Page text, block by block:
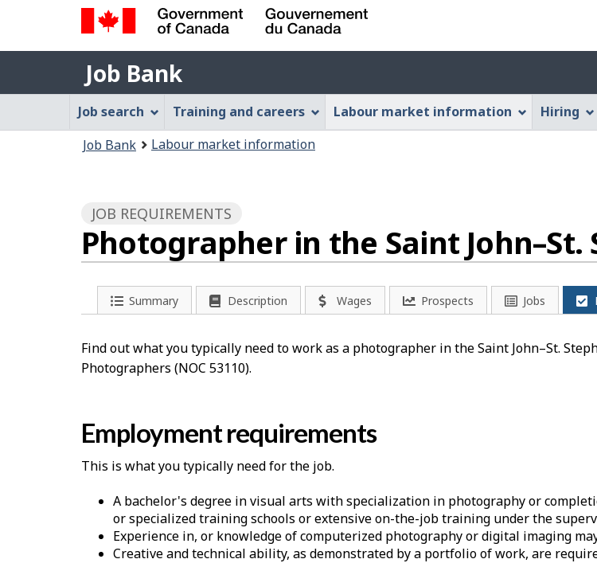
Web
version
Government
of
Canada
Gouvernement
du
Canada
Job
Bank
Job Bank
Job
Bank
Menu
Job search Training and careers Labour market information Hiring
Job Bank Labour market information
JOB REQUIREMENTS
Photographer in the Saint John–St.
Summary Description Wages Prospects Jobs
Find out what you typically need to work as a photographer in the Saint John–St.
Photographers (NOC 53110).
Employment requirements
This is what you typically need for the job.
A bachelor's degree in visual arts with specialization in photography or
or specialized training schools or extensive on-the-job training under the
Experience in, or knowledge of computerized photography or digital imaging
Creative and technical ability, as demonstrated by a portfolio of work, are